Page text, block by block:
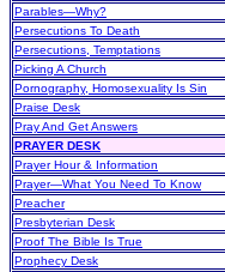
Parables—Why?
Persecutions To Death
Persecutions, Temptations
Picking A Church
Pornography, Homosexuality Is Sin
Praise Desk
Pray And Get Answers
PRAYER DESK
Prayer Hour & Information
Prayer—What You Need To Know
Preacher
Presbyterian Desk
Proof The Bible Is True
Prophecy Desk